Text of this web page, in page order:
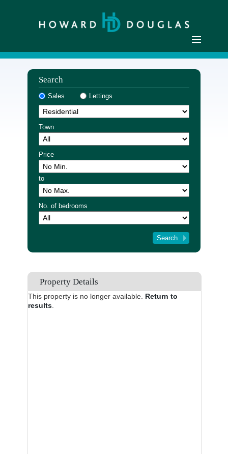
Residential Sales
Commercial Sales
Sellers
Buyers
Residential Lettings
Commercial Lettings
Landlords
Tenants
Buyer Registration
About Us
Search
Sales Lettings
Town
Price
to
No. of bedrooms
Property Details
This property is no longer available. Return to
results